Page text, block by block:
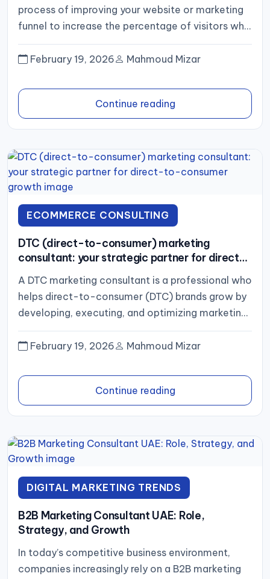
process of improving your website or marketing
funnel to increase the percentage of visitors who
complete a desired action,...
February 19, 2026
Mahmoud Mizar
Continue reading
ECOMMERCE CONSULTING
DTC (direct-to-consumer) marketing
consultant: your strategic partner for direct-
A DTC marketing consultant is a professional who
helps direct-to-consumer (DTC) brands grow by
developing, executing, and optimizing marketing
campaigns. In 2025, as DTC brands...
February 19, 2026
Mahmoud Mizar
Continue reading
DIGITAL MARKETING TRENDS
B2B Marketing Consultant UAE: Role,
Strategy, and Growth
In today’s competitive business environment,
companies increasingly rely on a B2B marketing